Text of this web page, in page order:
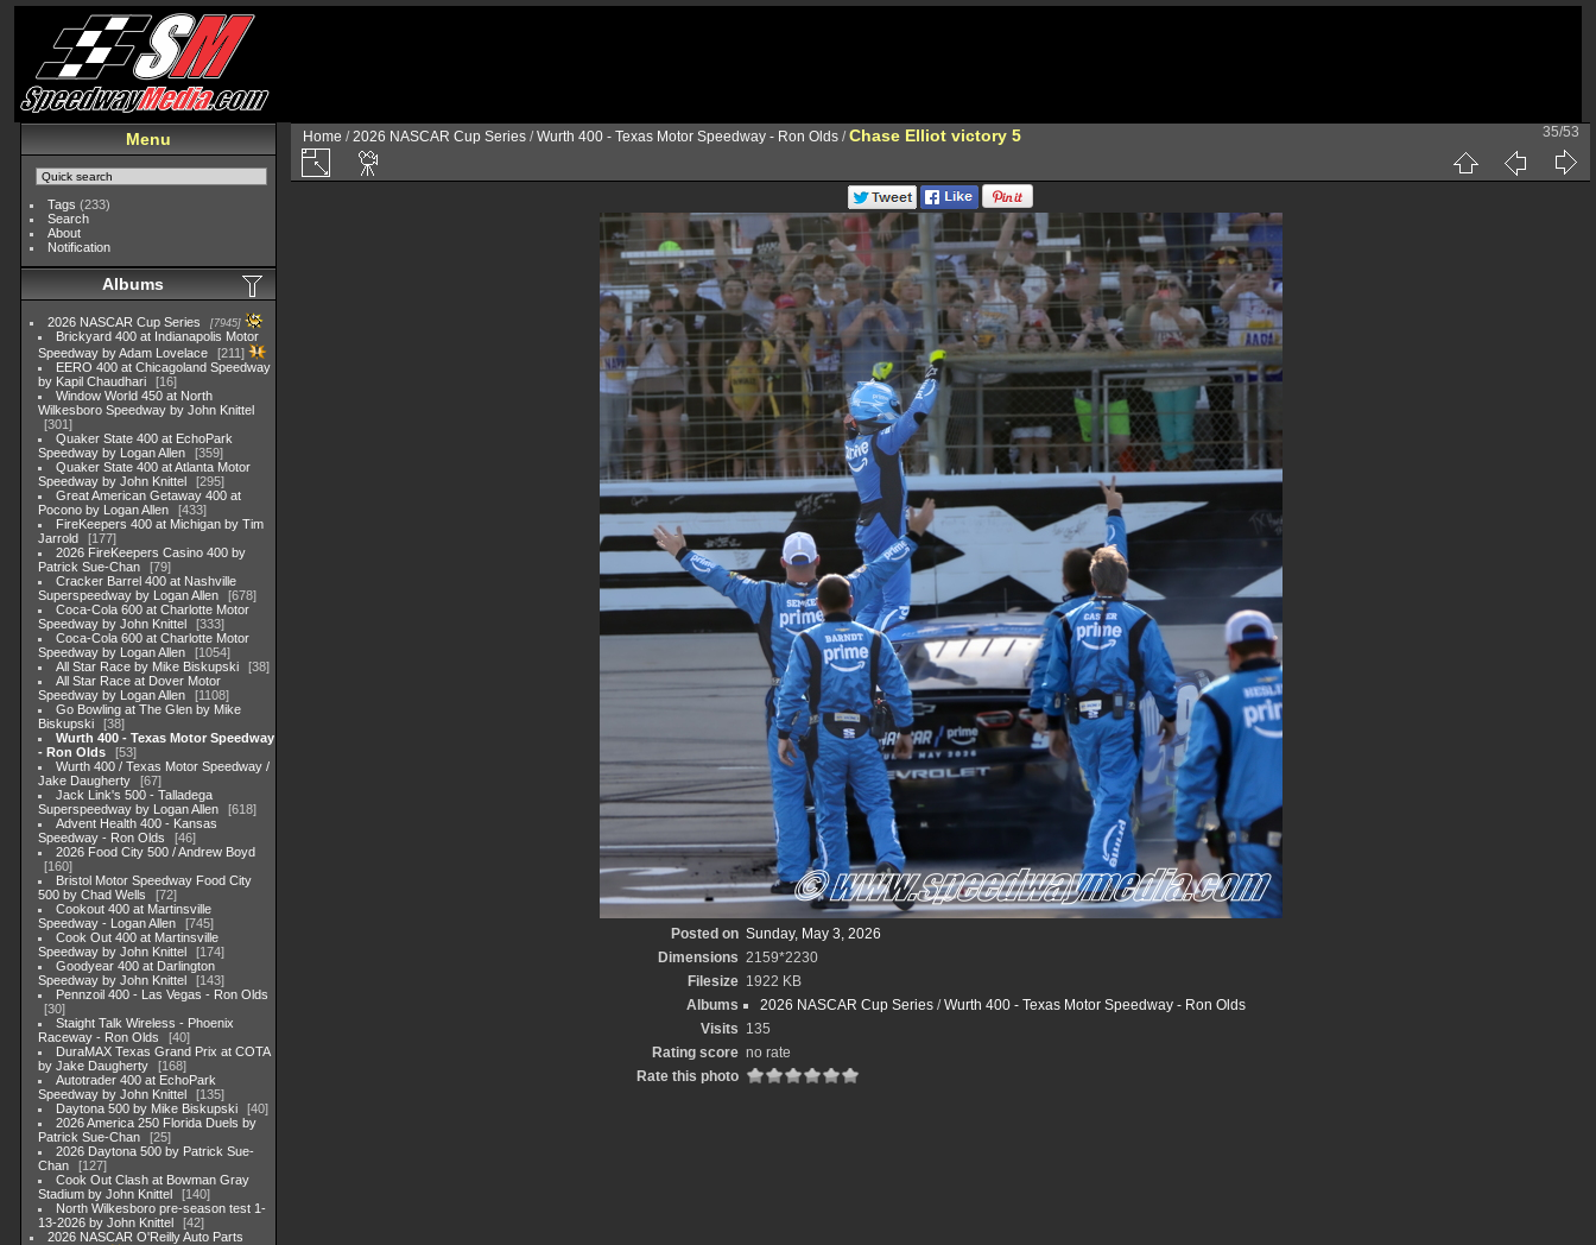
Menu
Tags (233)
Search
About
Notification
Albums
2026 NASCAR Cup Series 7945
Brickyard 400 at Indianapolis Motor
Speedway by Adam Lovelace
211
EERO 400 at Chicagoland Speedway
by Kapil Chaudhari
16
Window World 450 at North
Wilkesboro Speedway by John Knittel
301
Quaker State 400 at EchoPark
Speedway by Logan Allen
359
Quaker State 400 at Atlanta Motor
Speedway by John Knittel
295
Great American Getaway 400 at
Pocono by Logan Allen
433
FireKeepers 400 at Michigan by Tim
Jarrold
177
2026 FireKeepers Casino 400 by
Patrick Sue-Chan
79
Cracker Barrel 400 at Nashville
Superspeedway by Logan Allen
678
Coca-Cola 600 at Charlotte Motor
Speedway by John Knittel
333
Coca-Cola 600 at Charlotte Motor
Speedway by Logan Allen
1054
All Star Race by Mike Biskupski
38
All Star Race at Dover Motor
Speedway by Logan Allen
1108
Go Bowling at The Glen by Mike
Biskupski
38
Wurth 400 - Texas Motor Speedway
- Ron Olds
53
Wurth 400 / Texas Motor Speedway /
Jake Daugherty
67
Jack Link's 500 - Talladega
Superspeedway by Logan Allen
618
Advent Health 400 - Kansas
Speedway - Ron Olds
46
2026 Food City 500 / Andrew Boyd
160
Bristol Motor Speedway Food City
500 by Chad Wells
72
Cookout 400 at Martinsville
Speedway - Logan Allen
745
Cook Out 400 at Martinsville
Speedway by John Knittel
174
Goodyear 400 at Darlington
Speedway by John Knittel
143
Pennzoil 400 - Las Vegas - Ron Olds
30
Staight Talk Wireless - Phoenix
Raceway - Ron Olds
40
DuraMAX Texas Grand Prix at COTA
by Jake Daugherty
168
Autotrader 400 at EchoPark
Speedway by John Knittel
135
Daytona 500 by Mike Biskupski
40
2026 America 250 Florida Duels by
Patrick Sue-Chan
25
2026 Daytona 500 by Patrick Sue-
Chan
127
Cook Out Clash at Bowman Gray
Stadium by John Knittel
140
North Wilkesboro pre-season test 1-
13-2026 by John Knittel
42
2026 NASCAR O'Reilly Auto Parts
Home /2026 NASCAR Cup Series /Wurth 400 - Texas Motor Speedway - Ron Olds /Chase Elliot victory 5 35/53
Posted on Sunday, May 3, 2026
Dimensions 2159*2230
Filesize 1922 KB
Albums
2026 NASCAR Cup Series/Wurth 400 - Texas Motor Speedway - Ron Olds
Visits 135
Rating score no rate
Rate this photo